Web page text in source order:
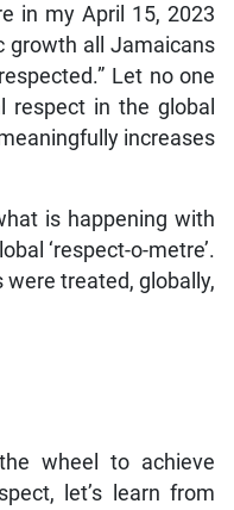
in my April 15, 2023
growth all Jamaicans
Let no one
respect in the global
increases
is happening with
‘respect-o-metre’.
treated, globally,
wheel to achieve
let’s learn from